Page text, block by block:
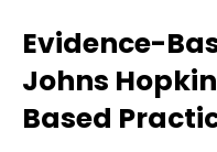
Evidence-
Johns
Based